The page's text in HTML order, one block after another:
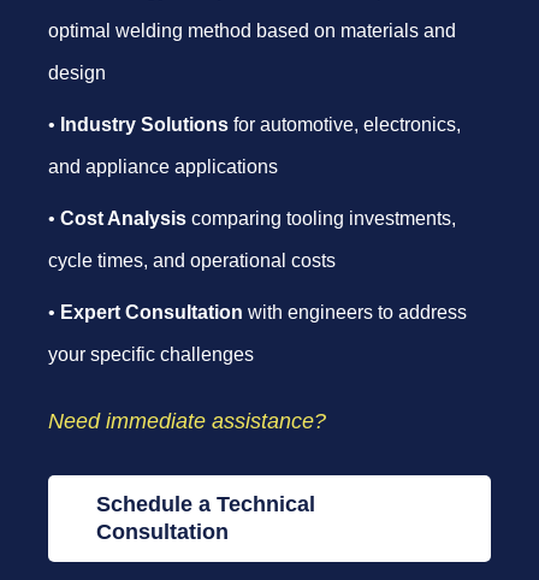
optimal welding method based on materials and
design
• Industry Solutions for automotive, electronics,
and appliance applications
• Cost Analysis comparing tooling investments,
cycle times, and operational costs
• Expert Consultation with engineers to address
your specific challenges
Need immediate assistance?
Schedule a Technical
Consultation